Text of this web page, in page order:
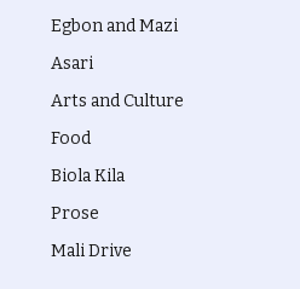
Egbon and Mazi
Asari
Arts and Culture
Food
Biola Kila
Prose
Mali Drive